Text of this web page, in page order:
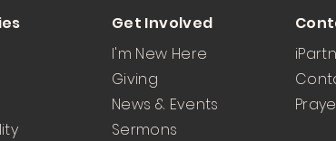
Get Involved
I'm New Here
Giving
News & Events
Sermons